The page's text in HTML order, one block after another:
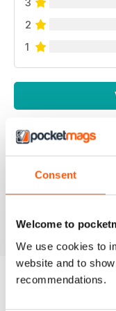
Consent
Welcome to
We use cookies to
website and to
recommendations.
2
1
All the booklets